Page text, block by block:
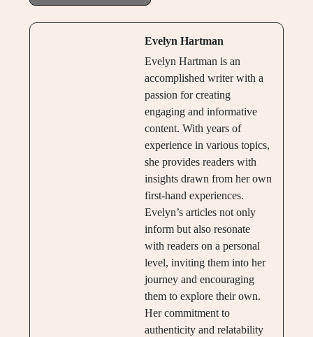
Evelyn Hartman
Evelyn Hartman is an
accomplished writer with a
passion for creating
engaging and informative
content. With years of
experience in various topics,
she provides readers with
insights drawn from her own
first-hand experiences.
Evelyn’s articles not only
inform but also resonate
with readers on a personal
level, inviting them into her
journey and encouraging
them to explore their own.
Her commitment to
authenticity and relatability